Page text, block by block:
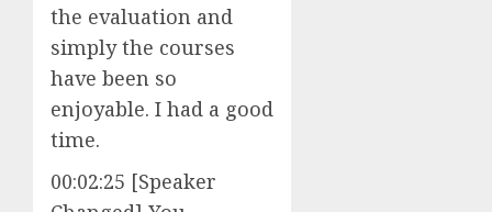
the evaluation and
simply the courses
have been so
enjoyable. I had a good
time.
00:02:25 [Speaker